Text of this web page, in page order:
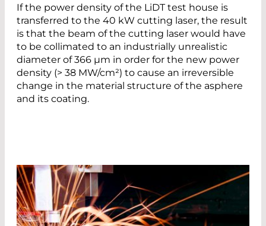
If the power density of the LiDT test house is
transferred to the 40 kW cutting laser, the result
is that the beam of the cutting laser would have
to be collimated to an industrially unrealistic
diameter of 366 µm in order for the new power
density (> 38 MW/cm²) to cause an irreversible
change in the material structure of the asphere
and its coating.